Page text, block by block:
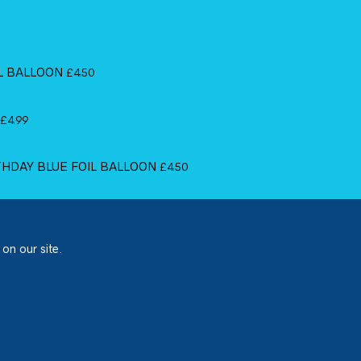
BALLOON £4.50
£4.99
BLUE FOIL BALLOON £4.50
our site.